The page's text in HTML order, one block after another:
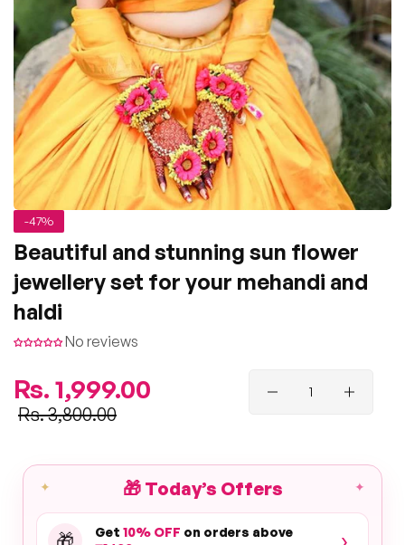
-47%
Beautiful and stunning sun flower
jewellery set for your mehandi and
haldi
No reviews
Regular
price
Rs. 1,999.00
Sale
price
Rs. 3,800.00
✦ ✦
🎁Today’s Offers
🎁 Get 10% OFF on orders above